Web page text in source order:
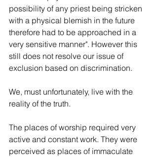
possibility of any priest being stricken
with a physical blemish in the future
therefore had to be approached in a
very sensitive manner". However this
still does not resolve our issue of
exclusion based on discrimination.
We, must unfortunately, live with the
reality of the truth.
The places of worship required very
active and constant work. They were
perceived as places of immaculate